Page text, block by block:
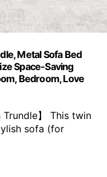
Metal Sofa Bed
Space-Saving
Bedroom, Love
Trundle】 This twin
sofa (for